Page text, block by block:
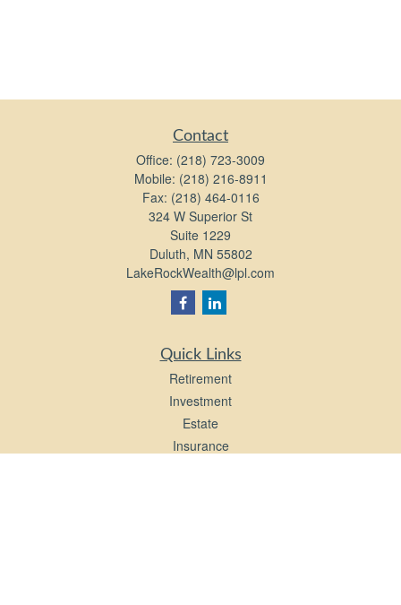
Contact
Office: (218) 723-3009
Mobile: (218) 216-8911
Fax: (218) 464-0116
324 W Superior St
Suite 1229
Duluth, MN 55802
LakeRockWealth@lpl.com
Quick Links
Retirement
Investment
Estate
Insurance